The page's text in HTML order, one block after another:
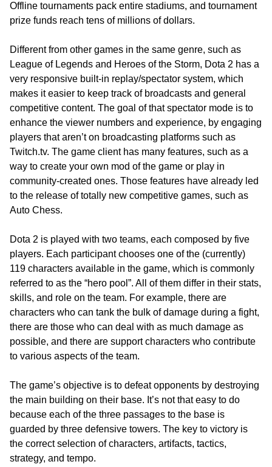
Offline tournaments pack entire stadiums, and tournament
prize funds reach tens of millions of dollars.
Different from other games in the same genre, such as
League of Legends and Heroes of the Storm, Dota 2 has a
very responsive built-in replay/spectator system, which
makes it easier to keep track of broadcasts and general
competitive content. The goal of that spectator mode is to
enhance the viewer numbers and experience, by engaging
players that aren’t on broadcasting platforms such as
Twitch.tv. The game client has many features, such as a
way to create your own mod of the game or play in
community-created ones. Those features have already led
to the release of totally new competitive games, such as
Auto Chess.
Dota 2 is played with two teams, each composed by five
players. Each participant chooses one of the (currently)
119 characters available in the game, which is commonly
referred to as the “hero pool”. All of them differ in their stats,
skills, and role on the team. For example, there are
characters who can tank the bulk of damage during a fight,
there are those who can deal with as much damage as
possible, and there are support characters who contribute
to various aspects of the team.
The game’s objective is to defeat opponents by destroying
the main building on their base. It’s not that easy to do
because each of the three passages to the base is
guarded by three defensive towers. The key to victory is
the correct selection of characters, artifacts, tactics,
strategy, and tempo.